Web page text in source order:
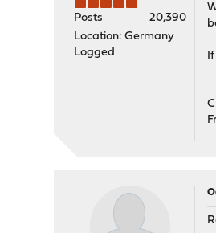
Posts
20,390
Location: Germany
Logged